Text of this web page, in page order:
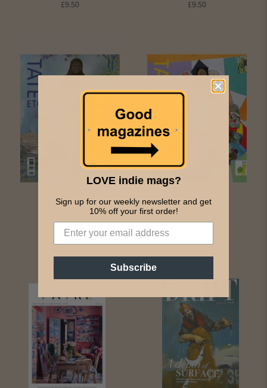
£9.50
£9.50
£9.50
£9.50
New Arrivals
LOVE indie mags?
Sign up for our weekly newsletter and get
10% off your first order!
Subscribe